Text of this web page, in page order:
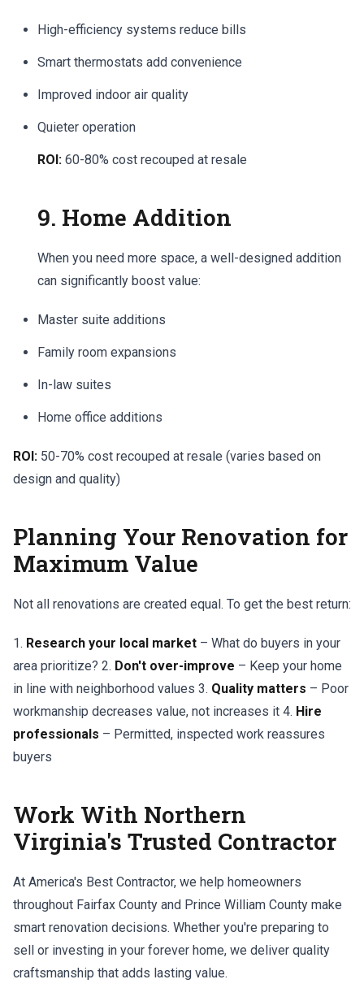
High-efficiency systems reduce bills
Smart thermostats add convenience
Improved indoor air quality
Quieter operation
ROI: 60-80% cost recouped at resale
9. Home Addition
When you need more space, a well-designed addition
can significantly boost value:
Master suite additions
Family room expansions
In-law suites
Home office additions
ROI: 50-70% cost recouped at resale (varies based on
design and quality)
Planning Your Renovation for
Maximum Value
Not all renovations are created equal. To get the best return:
1. Research your local market – What do buyers in your
area prioritize? 2. Don't over-improve – Keep your home
in line with neighborhood values 3. Quality matters – Poor
workmanship decreases value, not increases it 4. Hire
professionals – Permitted, inspected work reassures
buyers
Work With Northern
Virginia's Trusted Contractor
At America's Best Contractor, we help homeowners
throughout Fairfax County and Prince William County make
smart renovation decisions. Whether you're preparing to
sell or investing in your forever home, we deliver quality
craftsmanship that adds lasting value.